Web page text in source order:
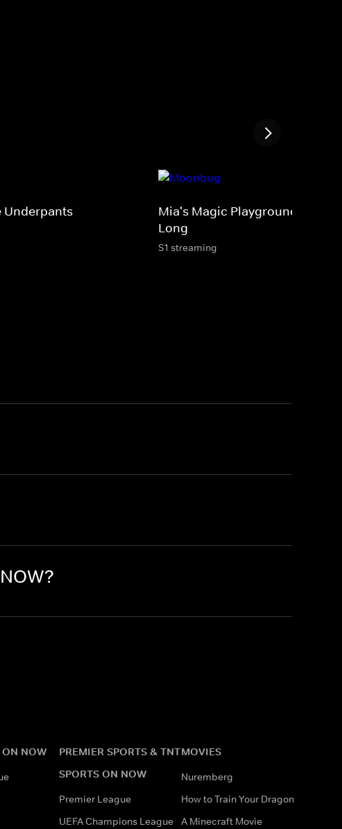
Underpants
Mia's Magic Playground: Sing-
Long
S1 streaming
ON NOW
PREMIER SPORTS & TNT
SPORTS ON NOW
Premier League
UEFA Champions League
MOVIES
Nuremberg
How to Train Your Dragon
A Minecraft Movie